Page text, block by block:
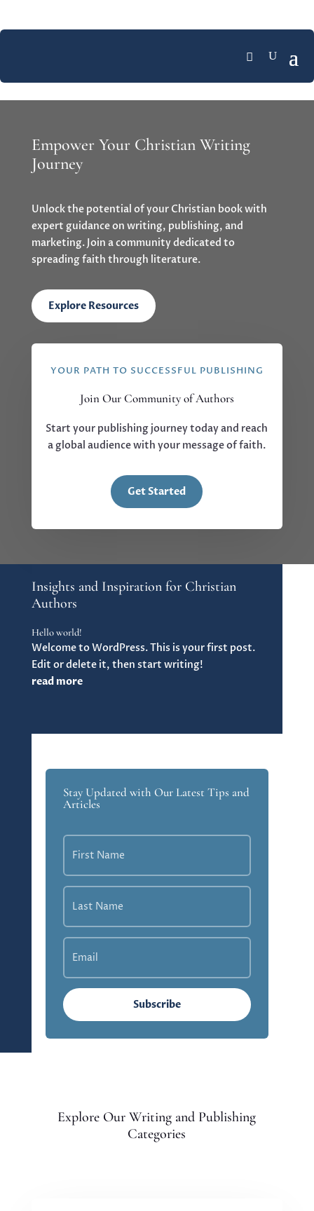
Empower Your Christian Writing
Journey
Unlock the potential of your Christian book with
expert guidance on writing, publishing, and
marketing. Join a community dedicated to
spreading faith through literature.
Explore Resources
YOUR PATH TO SUCCESSFUL PUBLISHING
Join Our Community of Authors
Start your publishing journey today and reach
a global audience with your message of faith.
Get Started
Insights and Inspiration for Christian
Authors
Hello world!
Welcome to WordPress. This is your first post.
Edit or delete it, then start writing!
read more
Stay Updated with Our Latest Tips and
Articles
Subscribe
Explore Our Writing and Publishing
Categories